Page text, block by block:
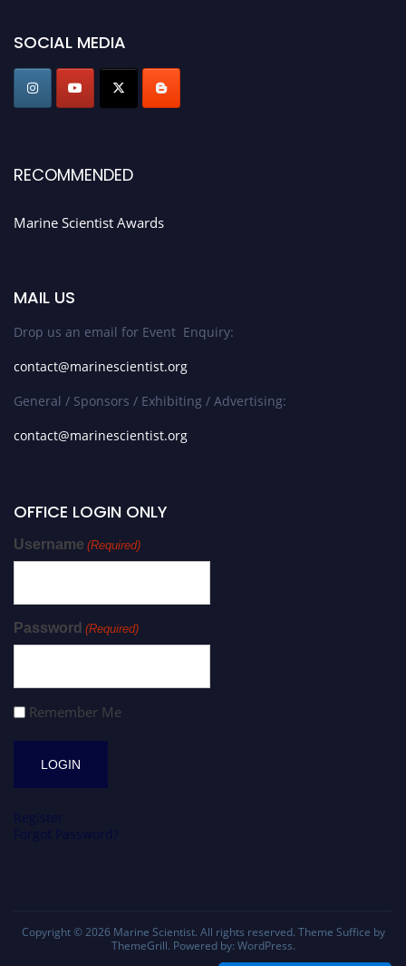
Award Nomination Open Now!
SOCIAL MEDIA
RECOMMENDED
Marine Scientist Awards
MAIL US
Drop us an email for Event Enquiry:
contact@marinescientist.org
General / Sponsors / Exhibiting / Advertising:
contact@marinescientist.org
OFFICE LOGIN ONLY
Username (Required)
Password (Required)
Remember Me
Copyright © 2026 Marine Scientist. All rights reserved. Theme Suffice by
ThemeGrill. Powered by: WordPress.